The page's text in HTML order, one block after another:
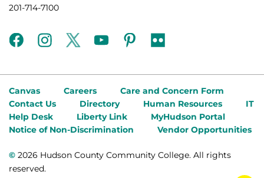
201-714-7100
facebookinstagramtwitteryoutubepinterest
flickr
Canvas Careers
Care and Concern Form
Contact Us
Directory Human Resources
IT
Help Desk
Liberty Link
MyHudson Portal
Notice of Non-Discrimination
Vendor Opportunities
© 2026 Hudson County Community College. All rights
reserved.